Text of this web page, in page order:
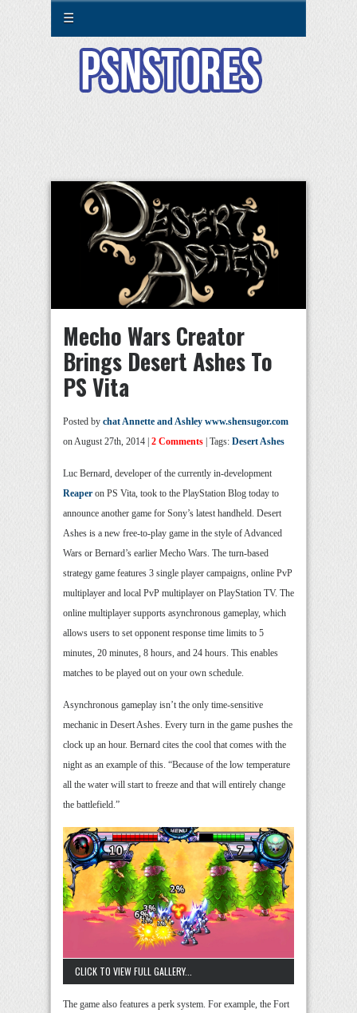
☰
Mecho Wars Creator
Brings Desert Ashes To
PS Vita
Posted by chat Annette and Ashley www.shensugor.com
on August 27th, 2014 | 2 Comments | Tags: Desert Ashes
Luc Bernard, developer of the currently in-development
Reaper on PS Vita, took to the PlayStation Blog today to
announce another game for Sony’s latest handheld. Desert
Ashes is a new free-to-play game in the style of Advanced
Wars or Bernard’s earlier Mecho Wars. The turn-based
strategy game features 3 single player campaigns, online PvP
multiplayer and local PvP multiplayer on PlayStation TV. The
online multiplayer supports asynchronous gameplay, which
allows users to set opponent response time limits to 5
minutes, 20 minutes, 8 hours, and 24 hours. This enables
matches to be played out on your own schedule.
Asynchronous gameplay isn’t the only time-sensitive
mechanic in Desert Ashes. Every turn in the game pushes the
clock up an hour. Bernard cites the cool that comes with the
night as an example of this. “Because of the low temperature
all the water will start to freeze and that will entirely change
the battlefield.”
CLICK TO VIEW FULL GALLERY...
The game also features a perk system. For example, the Fort